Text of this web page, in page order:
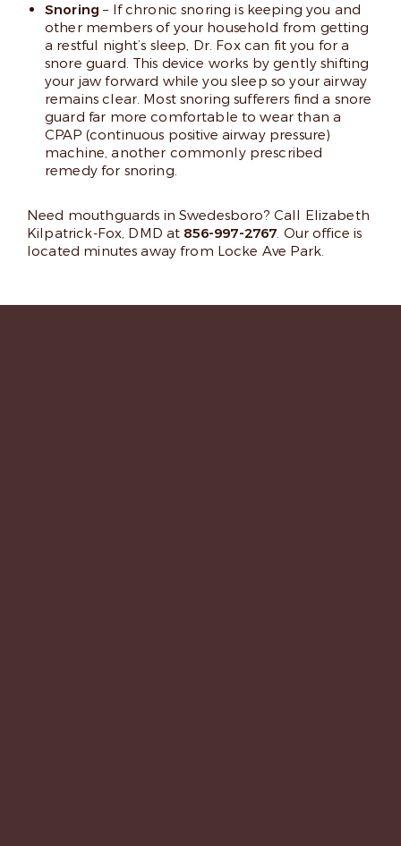
Snoring– If chronic snoring is keeping you and
other members of your household from getting
a restful night’s sleep, Dr. Fox can fit you for a
snore guard. This device works by gently shifting
your jaw forward while you sleep so your airway
remains clear. Most snoring sufferers find a snore
guard far more comfortable to wear than a
CPAP (continuous positive airway pressure)
machine, another commonly prescribed
remedy for snoring.
Need mouthguards in Swedesboro? Call Elizabeth
Kilpatrick-Fox, DMD at 856-997-2767. Our office is
located minutes away from Locke Ave Park.